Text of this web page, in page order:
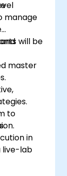
manage
will be
master
to
in
live-lab